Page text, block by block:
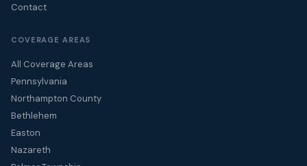
Contact
COVERAGE AREAS
All Coverage Areas
Pennsylvania
Northampton County
Bethlehem
Easton
Nazareth